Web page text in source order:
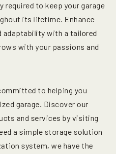
to keep your garage
its lifetime. Enhance
adaptability with a tailored
with your passions and
to helping you
garage. Discover our
and services by visiting
a simple storage solution
system, we have the